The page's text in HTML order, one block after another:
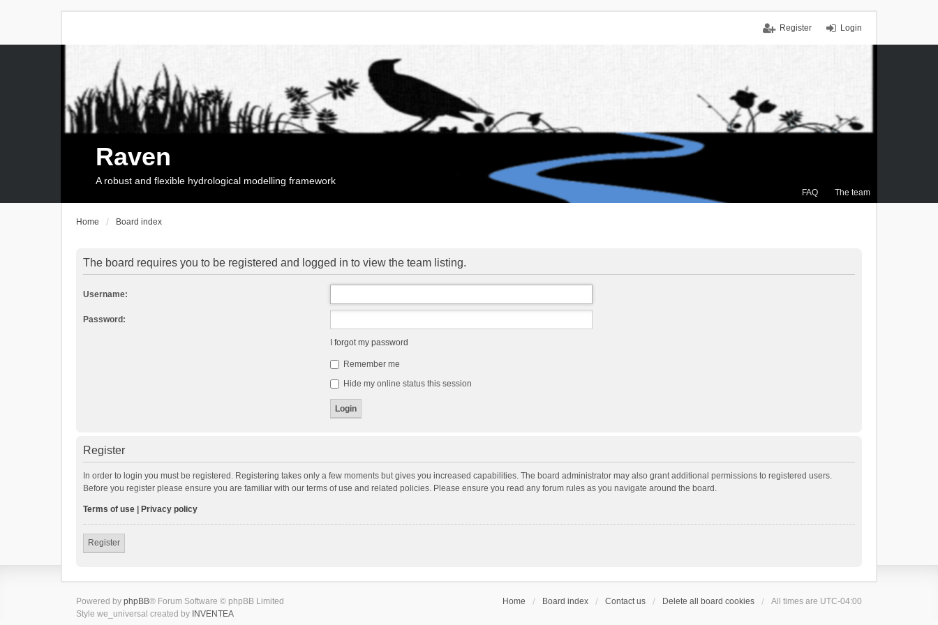
Login
Register
FAQ The team
Raven
A robust and flexible hydrological modelling framework
Home Board index
The board requires you to be registered and logged in to view the team listing.
Username:
Password:
I forgot my password
Remember me
Hide my online status this session
Register
In order to login you must be registered. Registering takes only a few moments but gives you increased capabilities. The board administrator may also grant additional permissions to registered users.
Before you register please ensure you are familiar with our terms of use and related policies. Please ensure you read any forum rules as you navigate around the board.
Terms of use Privacy policy
Register
Home Board index Contact us Delete all board cookies All times are UTC-04:00
Powered by phpBB® Forum Software © phpBB Limited
Style we_universal created by INVENTEA